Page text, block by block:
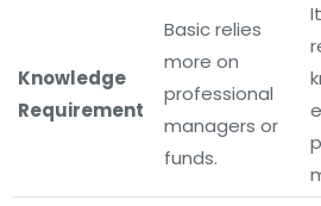
Knowledge
Requirement
Basic relies
more on
professional
managers or
funds.